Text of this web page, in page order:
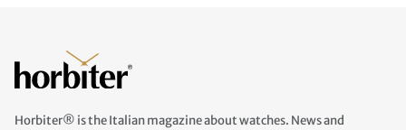
Horbiter® is the Italian magazine about watches. News and